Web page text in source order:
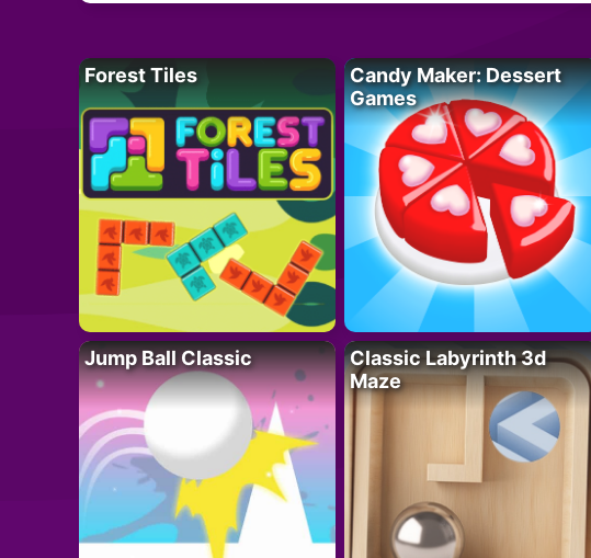
Forest Tiles
Candy Maker: Dessert
Games
Jump Ball Classic
Classic Labyrinth 3d
Maze